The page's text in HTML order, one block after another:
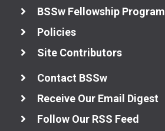
BSSw Fellowship Program
Policies
Site Contributors
Contact BSSw
Receive Our Email Digest
Follow Our RSS Feed